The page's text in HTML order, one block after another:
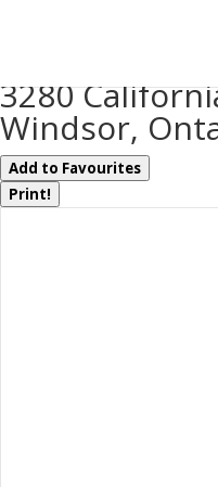
3280
Windsor,
Add to Favourites
Print!